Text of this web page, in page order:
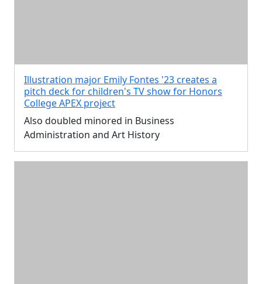
Illustration major Emily Fontes '23 creates a
pitch deck for children's TV show for Honors
College APEX project
Also doubled minored in Business
Administration and Art History